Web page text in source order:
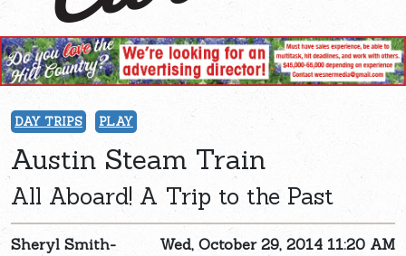
DAY TRIPS PLAY
Austin Steam Train
All Aboard! A Trip to the Past
Wed, October 29, 2014 11:20 AM
Sheryl Smith-